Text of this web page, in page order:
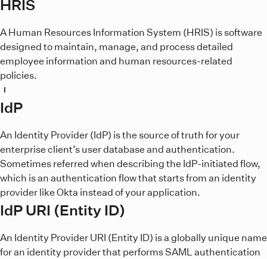
HRIS
A Human Resources Information System (HRIS) is software
designed to maintain, manage, and process detailed
employee information and human resources-related
policies.
I
IdP
An Identity Provider (IdP) is the source of truth for your
enterprise client’s user database and authentication.
Sometimes referred when describing the IdP-initiated flow,
which is an authentication flow that starts from an identity
provider like Okta instead of your application.
IdP URI (Entity ID)
An Identity Provider URI (Entity ID) is a globally unique name
for an identity provider that performs SAML authentication